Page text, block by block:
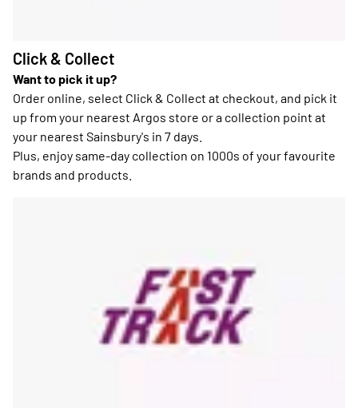
Click & Collect
Want to pick it up?
Order online, select Click & Collect at checkout, and pick it
up from your nearest Argos store or a collection point at
your nearest Sainsbury's in 7 days.
Plus, enjoy same-day collection on 1000s of your favourite
brands and products.